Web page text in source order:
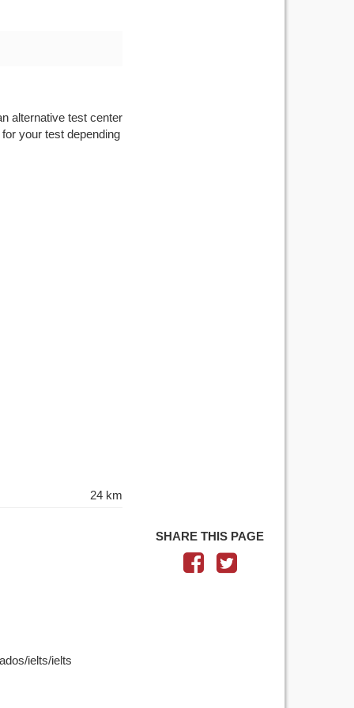
alternative test center
your test depending
24 km
ielts/ielts
SHARE THIS PAGE